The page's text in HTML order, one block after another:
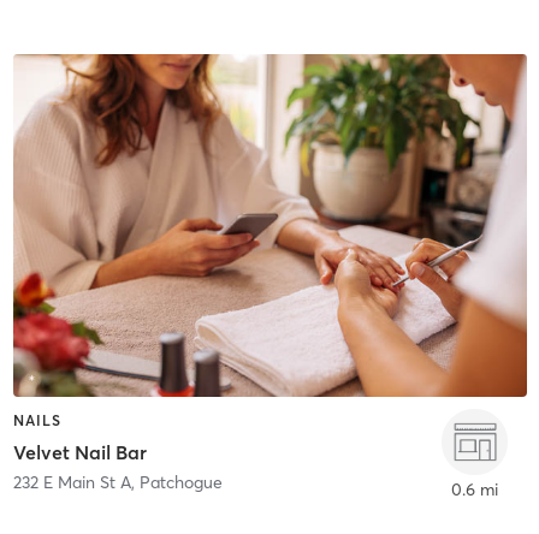
NAILS
Velvet Nail Bar
232 E Main St A, Patchogue 0.6 mi